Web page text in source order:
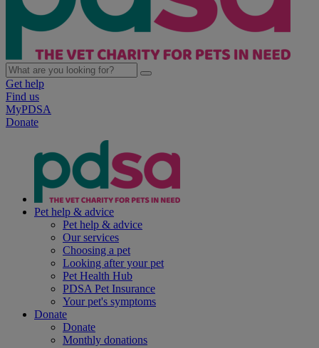
Get help
Find us
MyPDSA
Donate
Pet help & advice
Pet help & advice
Our services
Choosing a pet
Looking after your pet
Pet Health Hub
PDSA Pet Insurance
Your pet's symptoms
Donate
Donate
Monthly donations